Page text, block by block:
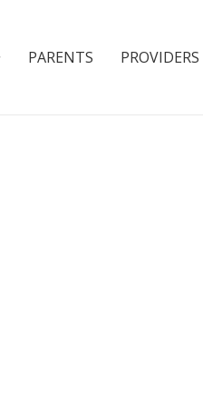
PARENTS PROVIDERS